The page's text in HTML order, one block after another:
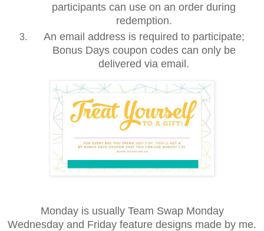
participants can use on an order during
redemption.
An email address is required to participate;
Bonus Days coupon codes can only be
delivered via email.
Monday is usually Team Swap Monday
Wednesday and Friday feature designs made by me.